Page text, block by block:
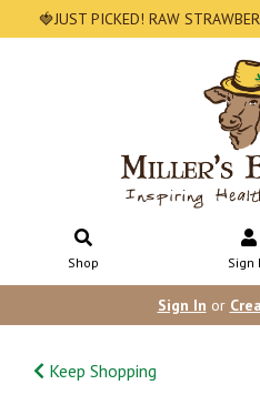
🍓JUST PICKED! RAW
Shop Sign
Sign In or
Keep Shopping